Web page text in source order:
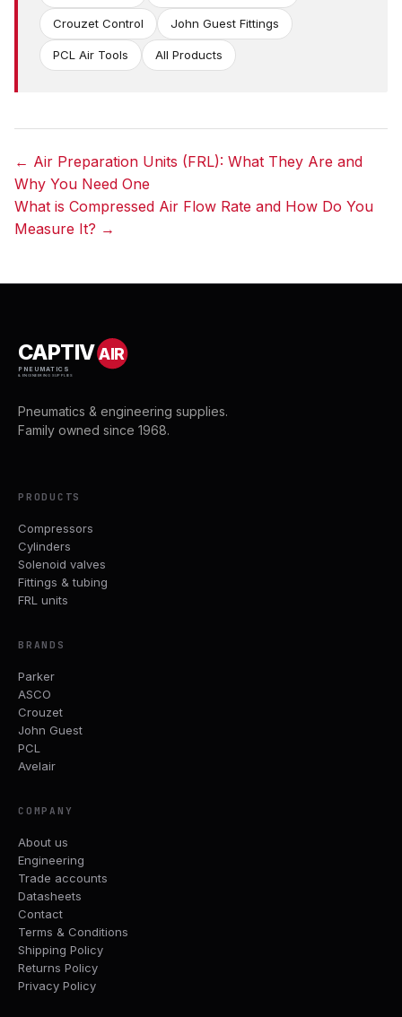
Crouzet Control John Guest Fittings
PCL Air Tools All Products
Post
navigation
← Air Preparation Units (FRL): What They Are and
Why You Need One
What is Compressed Air Flow Rate and How Do You
Measure It? →
CAPTIVAIR
PNEUMATICS
& ENGINEERING SUPPLIES
Pneumatics & engineering supplies.
Family owned since 1968.
PRODUCTS
Compressors
Cylinders
Solenoid valves
Fittings & tubing
FRL units
BRANDS
Parker
ASCO
Crouzet
John Guest
PCL
Avelair
COMPANY
About us
Engineering
Trade accounts
Datasheets
Contact
Terms & Conditions
Shipping Policy
Returns Policy
Privacy Policy